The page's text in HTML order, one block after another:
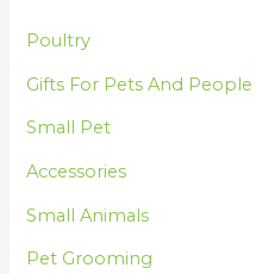
:Poultry
Gifts For Pets And People
Small Pet
Accessories
Small Animals
Pet Grooming